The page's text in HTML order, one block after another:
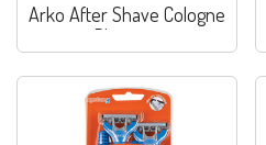
Arko After Shave Cologne
Platinum